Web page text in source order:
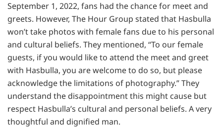
September 1, 2022, fans had the chance for meet and
greets. However, The Hour Group stated that Hasbulla
won’t take photos with female fans due to his personal
and cultural beliefs. They mentioned, “To our female
guests, if you would like to attend the meet and greet
with Hasbulla, you are welcome to do so, but please
acknowledge the limitations of photography.” They
understand the disappointment this might cause but
respect Hasbulla’s cultural and personal beliefs. A very
thoughtful and dignified man.